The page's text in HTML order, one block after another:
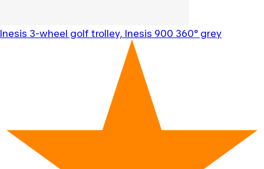
Inesis 3-wheel golf trolley, Inesis 900 360° grey